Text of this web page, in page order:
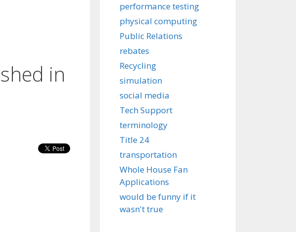
in
performance testing
physical computing
Public Relations
rebates
Recycling
simulation
social media
Tech Support
terminology
Title 24
transportation
Whole House Fan
Applications
would be funny if it
wasn't true